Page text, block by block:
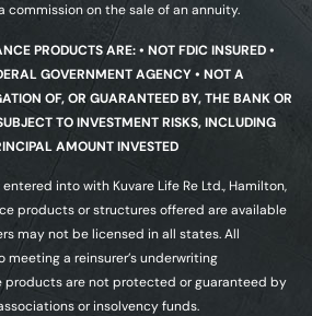
commission on the sale of an annuity.
PRODUCTS ARE: • NOT FDIC INSURED •
GOVERNMENT AGENCY • NOT A
OF, OR GUARANTEED BY, THE BANK OR
TO INVESTMENT RISKS, INCLUDING
AMOUNT INVESTED
into with Kuvare Life Re Ltd., Hamilton,
products or structures offered are available
may not be licensed in all states. All
a reinsurer’s underwriting
products are not protected or guaranteed by
or insolvency funds.